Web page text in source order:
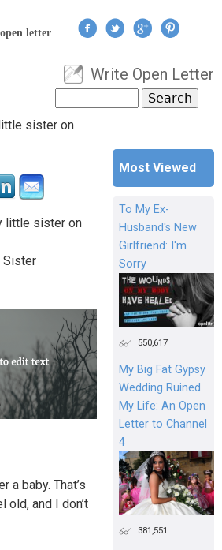
Jump to navigation
letter
User menu
Write Open Letter
Search form
sister on
little sister on
Sister
a baby. That’s
old, and I don’t
Most Viewed
To My Ex-
Husband's New
Girlfriend: I'm
Sorry
550,617
My Big Fat Gypsy
Wedding Ruined
My Life: An Open
Letter to Channel
4
381,551